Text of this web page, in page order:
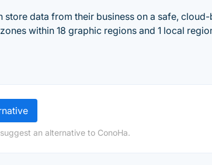
data from their business on a safe, cloud-
within 18 graphic regions and 1 local
an alternative to ConoHa.